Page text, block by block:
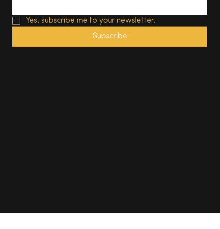
Yes, subscribe me to your newsletter.
Subscribe